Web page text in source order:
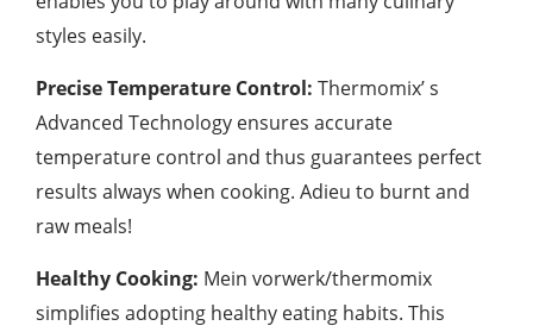
styles easily.
Precise Temperature Control: Thermomix’ s
Advanced Technology ensures accurate
temperature control and thus guarantees perfect
results always when cooking. Adieu to burnt and
raw meals!
Healthy Cooking: Mein vorwerk/thermomix
simplifies adopting healthy eating habits. This